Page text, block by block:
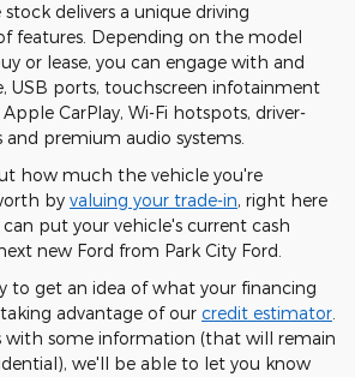
delivers a unique driving
features. Depending on the model
or lease, you can engage with and
USB ports, touchscreen infotainment
CarPlay, Wi-Fi hotspots, driver-
and premium audio systems.
how much the vehicle you're
by valuing your trade-in, right here
put your vehicle's current cash
new Ford from Park City Ford.
to get an idea of what your financing
advantage of our credit estimator.
with some information (that will remain
we'll be able to let you know